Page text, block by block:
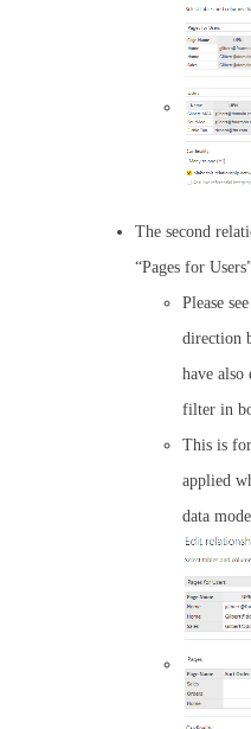
The second
“Pages for
Please
direction
have also
filter in
This is
applied
data